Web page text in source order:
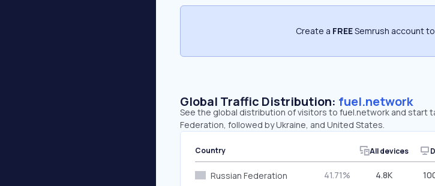
Create a FREESemrush account
Global Traffic Distribution: fuel.network
See the global distribution of visitors to fuel.network and start
Federation, followed by Ukraine, and United States.
Country All devices
Russian Federation 41.71% 4.8K